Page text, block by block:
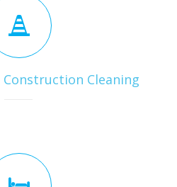
Cleaning